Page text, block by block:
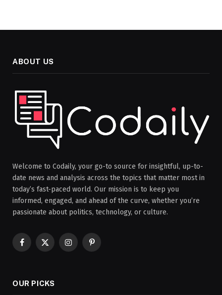
ABOUT US
Welcome to Codaily, your go-to source for insightful, up-to-
date news and analysis across the topics that matter most in
today’s fast-paced world. Our mission is to keep you
informed, engaged, and ahead of the curve, whether you’re
passionate about politics, technology, or culture.
Facebook
X
InstagramPinterest
OUR PICKS